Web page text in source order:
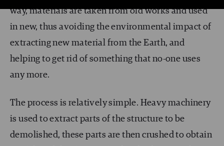
way, materials are taken from old works and used
in new, thus avoiding the environmental impact of
extracting new material from the Earth, and
helping to get rid of something that no-one uses
any more.
The process is relatively simple. Heavy machinery
is used to extract parts of the structure to be
demolished, these parts are then crushed to obtain